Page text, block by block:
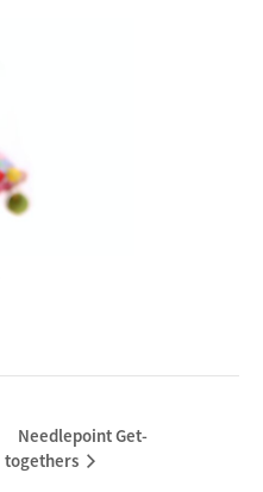
Needlepoint Get-
togethers